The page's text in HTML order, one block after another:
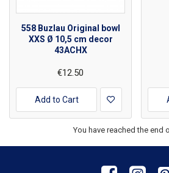
558 Buzlau Original bowl
XXS Ø 10,5 cm decor
43ACHX
€12.50
Add to Cart
You have reached the end